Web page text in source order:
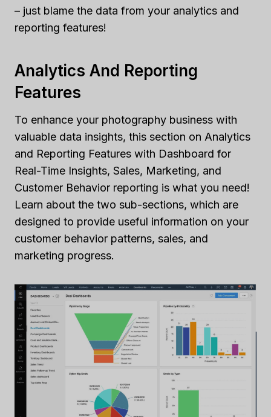
– just blame the data from your analytics and
reporting features!
Analytics And Reporting
Features
To enhance your photography business with
valuable data insights, this section on Analytics
and Reporting Features with Dashboard for
Real-Time Insights, Sales, Marketing, and
Customer Behavior reporting is what you need!
Learn about the two sub-sections, which are
designed to provide useful information on your
customer behavior patterns, sales, and
marketing progress.